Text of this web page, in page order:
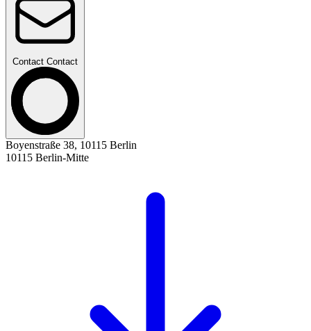
Contact Contact
Boyenstraße 38, 10115 Berlin
10115 Berlin-Mitte